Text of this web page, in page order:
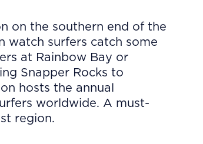
on the southern end of the
watch surfers catch some
at Rainbow Bay or
Snapper Rocks to
hosts the annual
worldwide. A must-
region.